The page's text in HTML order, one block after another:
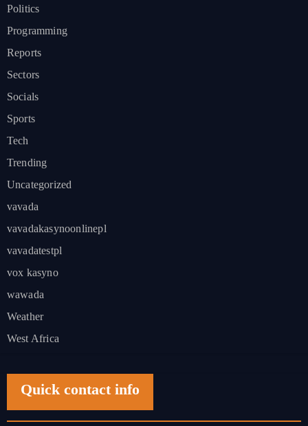
Politics
Programming
Reports
Sectors
Socials
Sports
Tech
Trending
Uncategorized
vavada
vavadakasynoonlinepl
vavadatestpl
vox kasyno
wawada
Weather
West Africa
Quick contact info